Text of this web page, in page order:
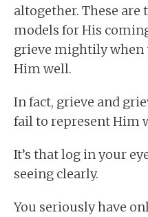
altogether. These are
models for His
grieve mightily when
Him well.
In fact, grieve and
fail to represent Him
It’s that log in your
seeing clearly.
You seriously have